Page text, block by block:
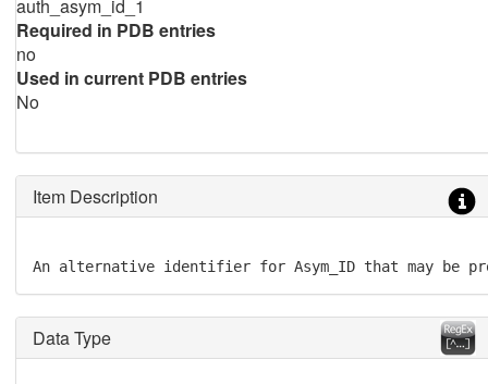
auth_asym_id_1
Required in PDB entries
no
Used in current PDB entries
No
Item Description
An alternative identifier for Asym_ID that may be
Data Type